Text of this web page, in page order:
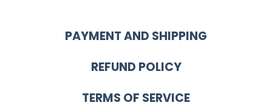
PAYMENT AND SHIPPING
REFUND POLICY
TERMS OF SERVICE